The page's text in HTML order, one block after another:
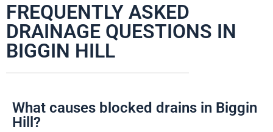
FREQUENTLY ASKED
DRAINAGE QUESTIONS IN
BIGGIN HILL
What causes blocked drains in Biggin
Hill?